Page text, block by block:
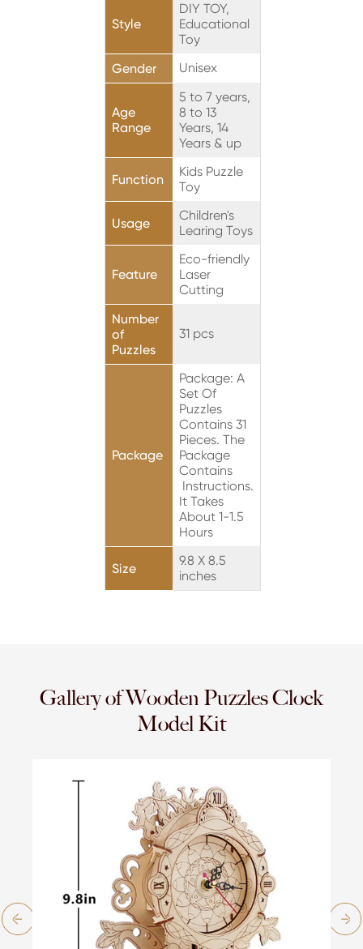
Style
DIY TOY,
Educational
Toy
Gender
Unisex
Age
Range
5 to 7 years,
8 to 13
Years, 14
Years & up
Function
Kids Puzzle
Toy
Usage
Children's
Learing Toys
Feature
Eco-friendly
Laser
Cutting
Number
of
Puzzles
31 pcs
Package
Package: A
Set Of
Puzzles
Contains 31
Pieces. The
Package
Contains
Instructions.
It Takes
About 1-1.5
Hours
Size
9.8 X 8.5
inches
Gallery of Wooden Puzzles Clock
Model Kit